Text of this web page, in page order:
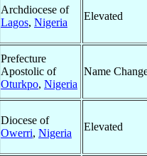
Archdiocese of
Lagos, Nigeria
Elevated
Prefecture
Apostolic of
Oturkpo, Nigeria
Name
Diocese of
Owerri, Nigeria
Elevated